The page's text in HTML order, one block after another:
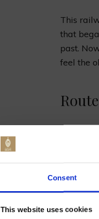
Consent
This website uses cookies
This
that
past.
feel the
The trip
full of
The